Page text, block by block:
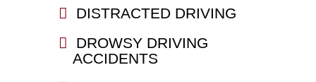
DISTRACTED DRIVING
DROWSY DRIVING
ACCIDENTS